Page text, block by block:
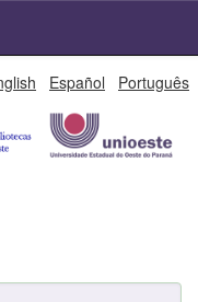
Español Português